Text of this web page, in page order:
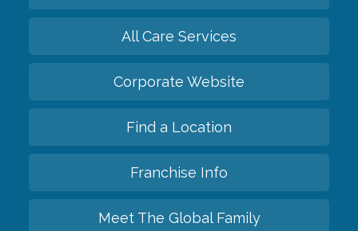
All Care Services
Corporate Website
Find a Location
Franchise Info
Meet The Global Family